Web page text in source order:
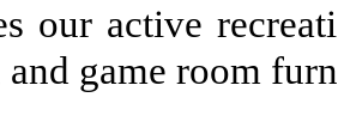
our active
and game room